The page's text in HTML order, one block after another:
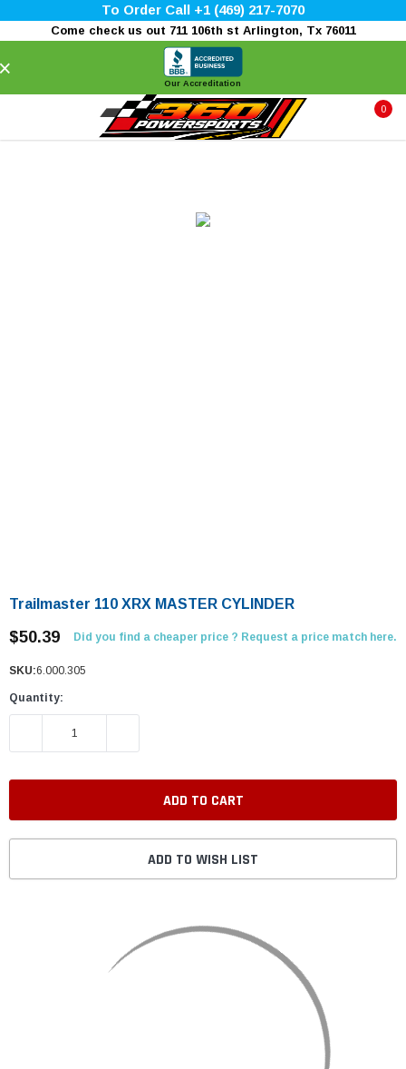
To Order Call +1 (469) 217-7070
Come check us out 711 106th st Arlington, Tx 76011
Our Accreditation
0
Trailmaster 110 XRX MASTER CYLINDER
$50.39 Did you find a cheaper price ? Request a price match here.
SKU:6.000.305
Quantity:
DECREASE QUANTITY:
ADD TO WISH LIST